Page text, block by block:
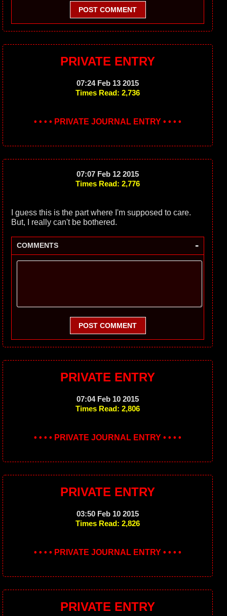
POST COMMENT
PRIVATE ENTRY
07:24 Feb 13 2015
Times Read: 2,736
• • • • PRIVATE JOURNAL ENTRY • • • •
07:07 Feb 12 2015
Times Read: 2,776
I guess this is the part where I'm supposed to care.
But, I really can't be bothered.
COMMENTS -
POST COMMENT
PRIVATE ENTRY
07:04 Feb 10 2015
Times Read: 2,806
• • • • PRIVATE JOURNAL ENTRY • • • •
PRIVATE ENTRY
03:50 Feb 10 2015
Times Read: 2,826
• • • • PRIVATE JOURNAL ENTRY • • • •
PRIVATE ENTRY